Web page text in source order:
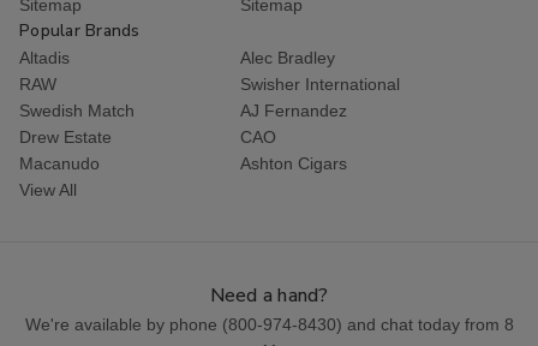
Sitemap
Sitemap
Popular Brands
Altadis
Alec Bradley
RAW
Swisher International
Swedish Match
AJ Fernandez
Drew Estate
CAO
Macanudo
Ashton Cigars
View All
Need a hand?
We're available by phone (800-974-8430) and chat today from 8